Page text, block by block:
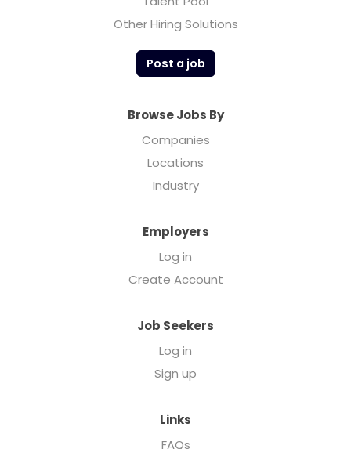
Other Hiring Solutions
Post a job
Browse Jobs By
Companies
Locations
Industry
Employers
Log in
Create Account
Job Seekers
Log in
Sign up
Links
FAQs